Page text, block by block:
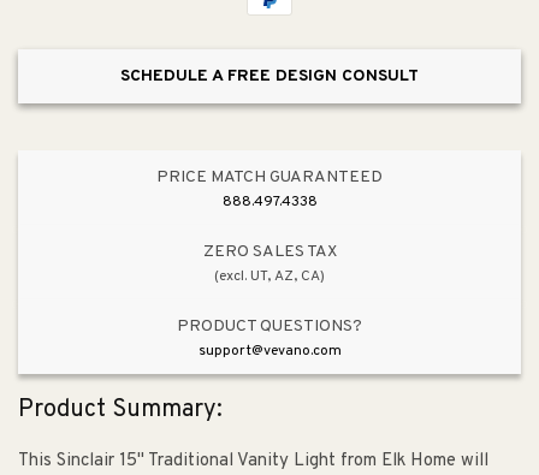
in
Light
in
Chrome
SCHEDULE A FREE DESIGN CONSULT
PRICE MATCH GUARANTEED
888.497.4338
ZERO SALES TAX
(excl. UT, AZ, CA)
PRODUCT QUESTIONS?
support@vevano.com
Product Summary:
This Sinclair 15" Traditional Vanity Light from Elk Home will